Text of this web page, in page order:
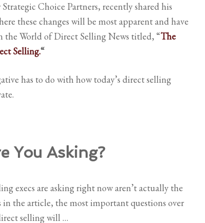
Choice Partners, recently shared his
these changes will be most apparent and have
the World of Direct Selling News titled, “The
Selling.“
has to do with how today’s direct selling
You Asking?
execs are asking right now aren’t actually the
the article, the most important questions over
selling will …